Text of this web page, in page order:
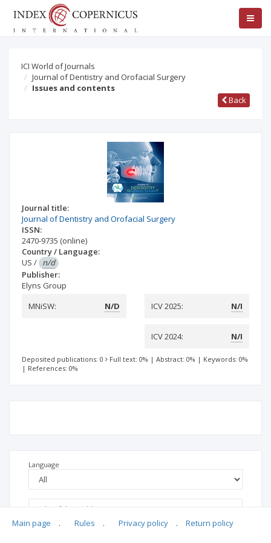
ICI World of Journals
Journal of Dentistry and Orofacial Surgery
Issues and contents
Back
Journal title:
Journal of Dentistry and Orofacial Surgery
ISSN:
2470-9735 (online)
Country / Language:
US / n/d
Publisher:
Elyns Group
MNiSW:
N/D ICV 2025: N/I
ICV 2024: N/I
Deposited publications: 0 Full text: 0% | Abstract: 0% | Keywords: 0%
| References: 0%
Language
Main page . Rules . Privacy policy . Return policy